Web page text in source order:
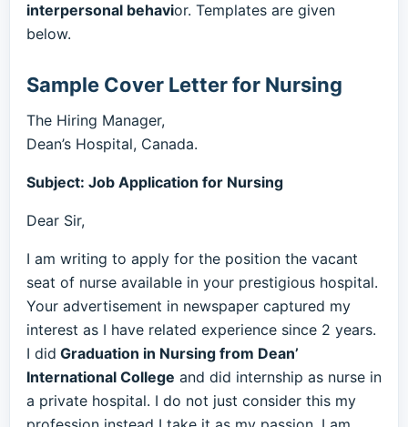
interpersonal behavior. Templates are given
below.
Sample Cover Letter for Nursing
The Hiring Manager,
Dean’s Hospital, Canada.
Subject: Job Application for Nursing
Dear Sir,
I am writing to apply for the position the vacant
seat of nurse available in your prestigious hospital.
Your advertisement in newspaper captured my
interest as I have related experience since 2 years.
I did Graduation in Nursing from Dean’
International College and did internship as nurse in
a private hospital. I do not just consider this my